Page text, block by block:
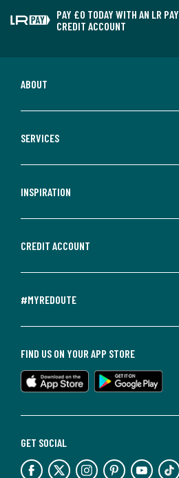
PAY £0 TODAY WITH AN LR PAY
CREDIT ACCOUNT
ABOUT
SERVICES
INSPIRATION
CREDIT ACCOUNT
#MYREDOUTE
GET SOCIAL
FIND US ON YOUR APP STORE